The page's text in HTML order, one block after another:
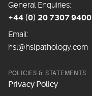
General Enquiries:
+44 (0) 20 7307 9400
Email:
hsl@hslpathology.com
POLICIES & STATEMENTS
Privacy Policy